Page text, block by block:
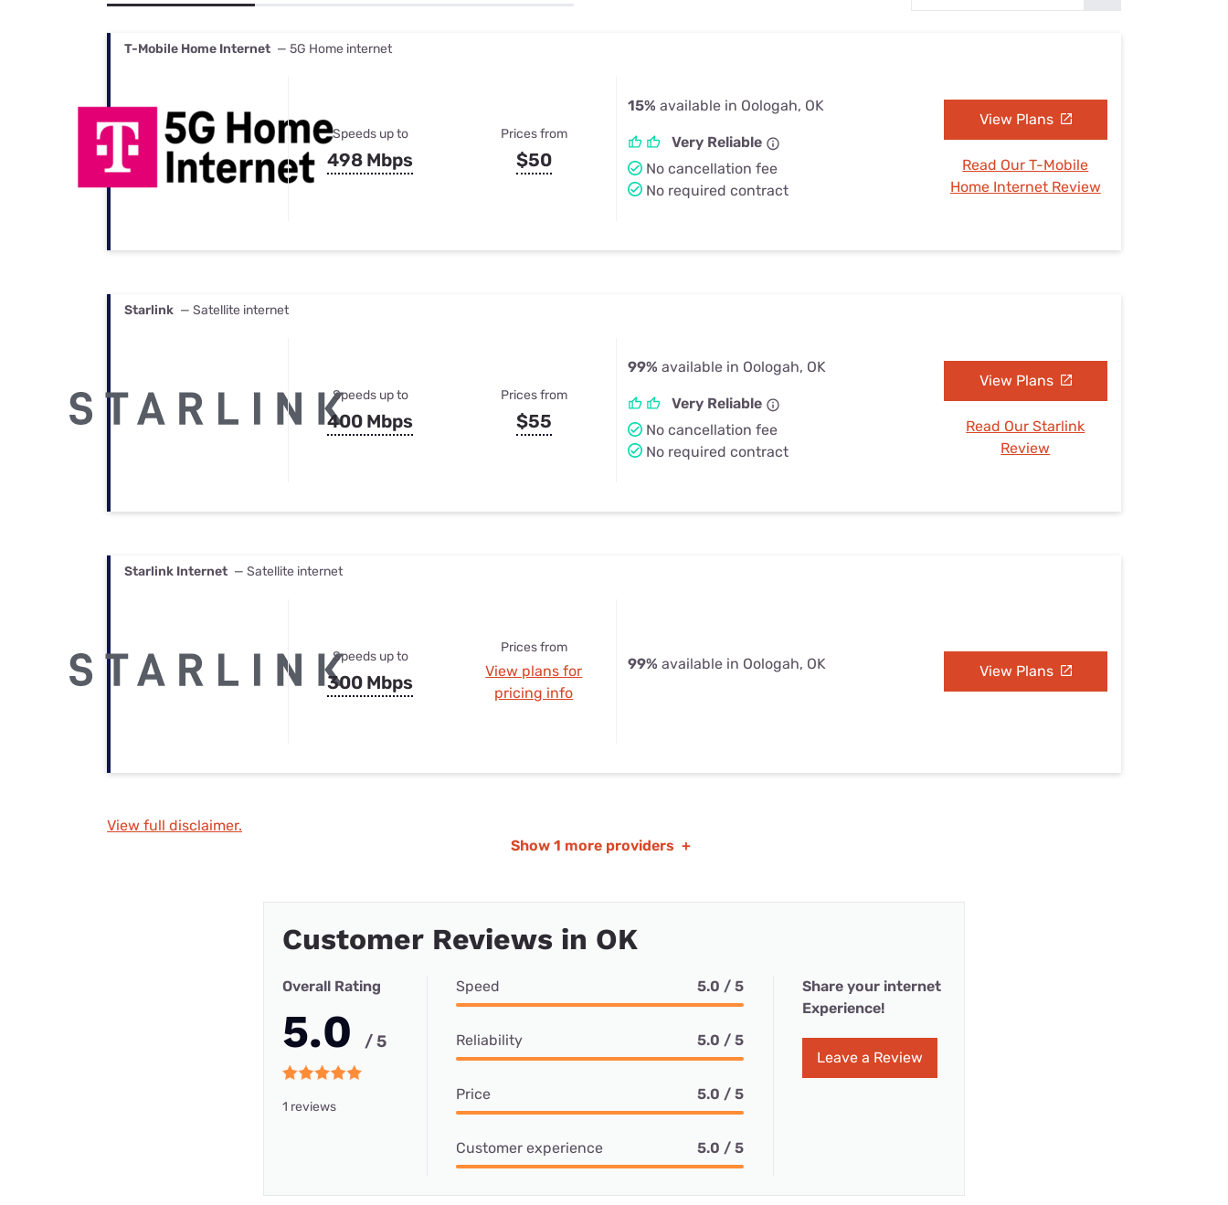
Best Internet & TV Bundles
T-Mobile Home Internet — 5G Home internet
Speeds up to
498 Mbps
Prices from
$50
15% available in Oologah, OK
Very Reliable
No cancellation fee
No required contract
View Plans
Read Our T-Mobile
Home Internet Review
Starlink — Satellite internet
Speeds up to
400 Mbps
Prices from
$55
99% available in Oologah, OK
Very Reliable
No cancellation fee
No required contract
View Plans
Read Our Starlink
Review
Starlink Internet — Satellite internet
Speeds up to
300 Mbps
Prices from
View plans for
pricing info
99% available in Oologah, OK View Plans
View full disclaimer.
Show 1 more providers +
Customer Reviews in OK
Overall Rating
5.0 / 5
1 reviews
Speed 5.0 / 5
Reliability 5.0 / 5
Price 5.0 / 5
Customer experience 5.0 / 5
Share your internet
Experience!
Leave a Review